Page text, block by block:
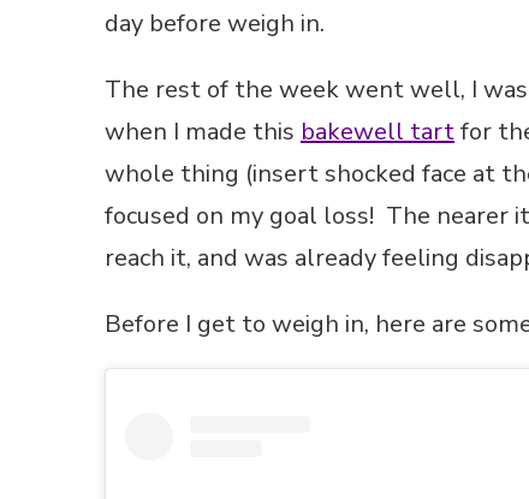
day before weigh in.
The rest of the week went well, I was
when I made this bakewell tartfor
whole thing (insert shocked face at
focused on my goal loss! The nearer
reach it, and was already feeling
Before I get to weigh in, here are